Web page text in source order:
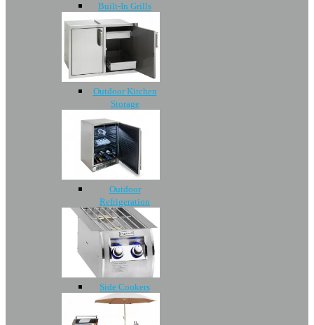
Built-In Grills
Outdoor Kitchen
Storage
Outdoor
Refrigeration
Side Cookers